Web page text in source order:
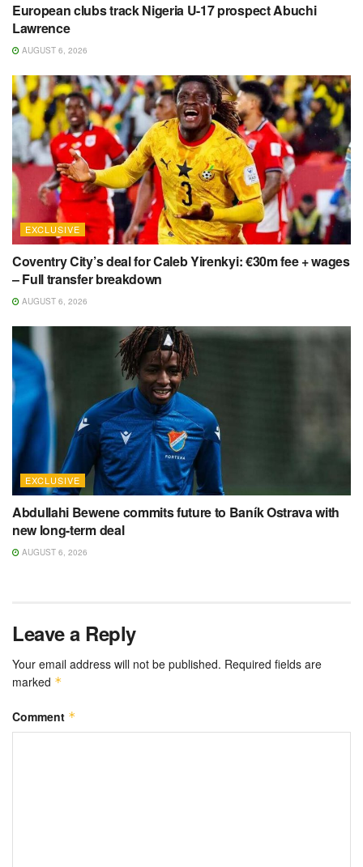
European clubs track Nigeria U-17 prospect Abuchi
Lawrence
AUGUST 6, 2026
EXCLUSIVE
Coventry City’s deal for Caleb Yirenkyi: €30m fee + wages
– Full transfer breakdown
AUGUST 6, 2026
EXCLUSIVE
Abdullahi Bewene commits future to Baník Ostrava with
new long-term deal
AUGUST 6, 2026
Leave a Reply
Your email address will not be published. Required fields are
marked *
Comment *